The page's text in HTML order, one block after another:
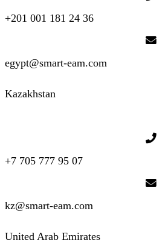
+201 001 181 24 36
egypt@smart-eam.com
Kazakhstan
+7 705 777 95 07
kz@smart-eam.com
United Arab Emirates